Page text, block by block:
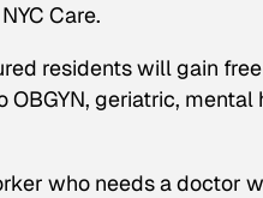
Care.
residents will gain
geriatric, mental
who needs a doctor